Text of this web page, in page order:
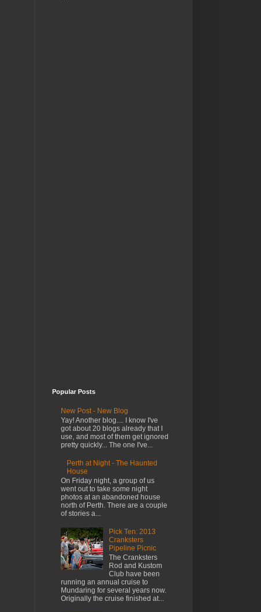
Popular Posts
New Post - New Blog
Yay! Another blog.... I know I've
got about 20 blogs already that I
use, and most of them get ignored
pretty quickly... The one I've...
Perth at Night - The Haunted
House
On Friday night, a group of us
went out to take some night
photos at an abandoned house
north of Perth. There are a couple
of stories a...
Pick Ten: 2013
Cranksters
Pipeline Picnic
The Cranksters
Rod and Kustom
Club have been
running an annual cruise to
Mundaring for several years now.
Originally the cruise finished at...